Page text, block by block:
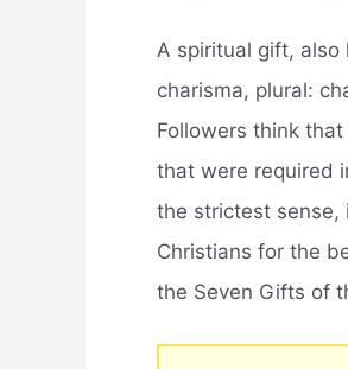
A spiritual gift, also
charisma, plural:
Followers think
that were required
the strictest sense,
Christians for the
the Seven Gifts of